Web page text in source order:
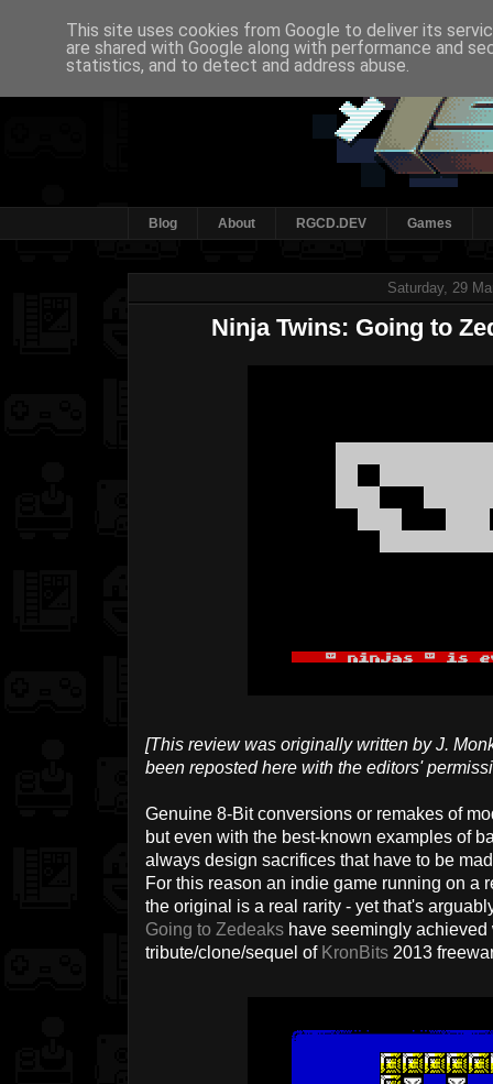
Blog About RGCD.DEV Games
Saturday, 29
Ninja Twins: Going to
[This review was originally written by J.
been reposted here with the editors'
Genuine 8-Bit conversions or remakes of
but even with the best-known examples of
always design sacrifices that have to be
For this reason an indie game running on a
the original is a real rarity - yet that's
Going to Zedeaks have seemingly
tribute/clone/sequel of KronBits 2013
This site uses cookies from Google to deliver its
are shared with Google along with performance and
statistics, and to detect and address abuse.